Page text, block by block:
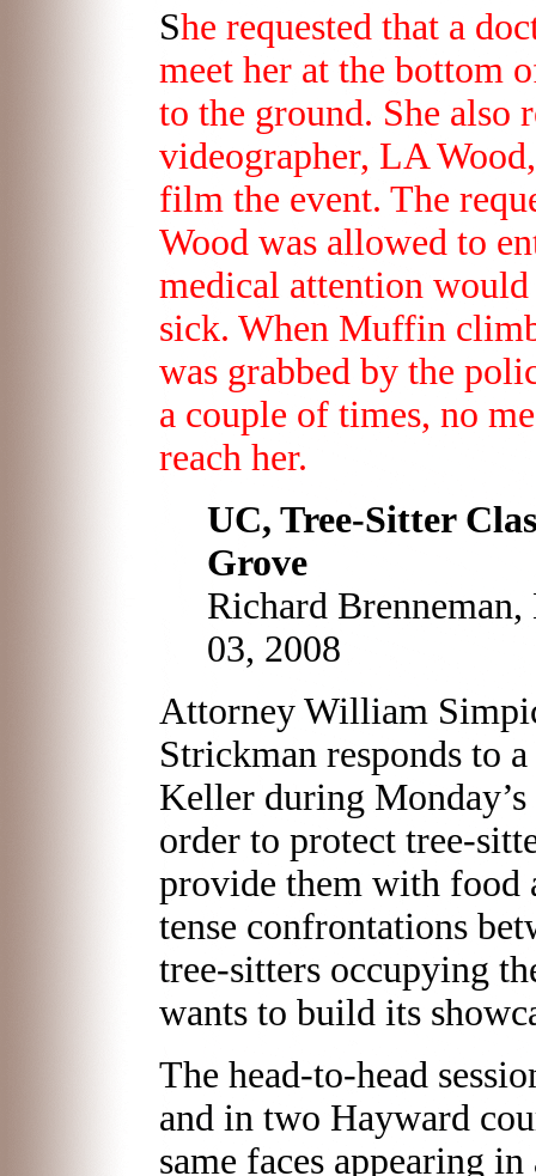
She requested that a
meet her at the bottom
to the ground. She also
videographer, LA
film the event. The
Wood was allowed to
medical attention
sick. When Muffin
was grabbed by the
a couple of times, no
reach her.
UC, Tree-Sitter
Grove
Richard
03, 2008
Attorney William
Strickman responds to
Keller during
order to protect tree-
provide them with food
tense confrontations
tree-sitters occupying
wants to build its
The head-to-head
and in two Hayward
same faces appearing